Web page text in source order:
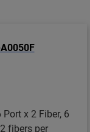
x 2 Fiber, 6
fibers per